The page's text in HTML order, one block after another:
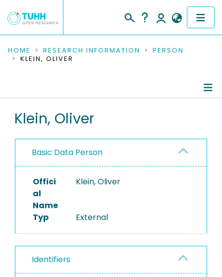
COMMUNITIES & COLLECTIONS
RESEARCH DATA
PEOPLE
PROJECTS
HOME RESEARCH INFORMATION
PERSON
KLEIN, OLIVER
Klein, Oliver
Basic Data Person
Offici
al
Name
Klein, Oliver
Typ External
Identifiers